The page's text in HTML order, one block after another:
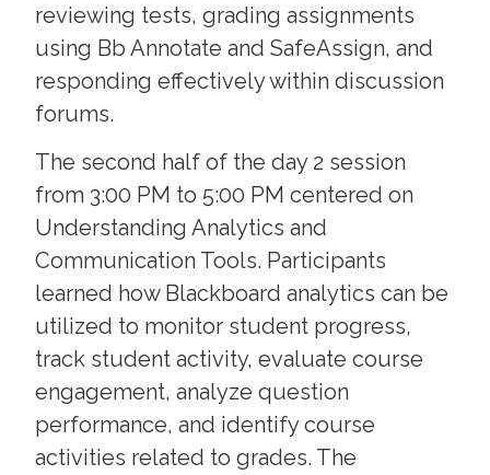
reviewing tests, grading assignments
using Bb Annotate and SafeAssign, and
responding effectively within discussion
forums.
The second half of the day 2 session
from 3:00 PM to 5:00 PM centered on
Understanding Analytics and
Communication Tools. Participants
learned how Blackboard analytics can be
utilized to monitor student progress,
track student activity, evaluate course
engagement, analyze question
performance, and identify course
activities related to grades. The